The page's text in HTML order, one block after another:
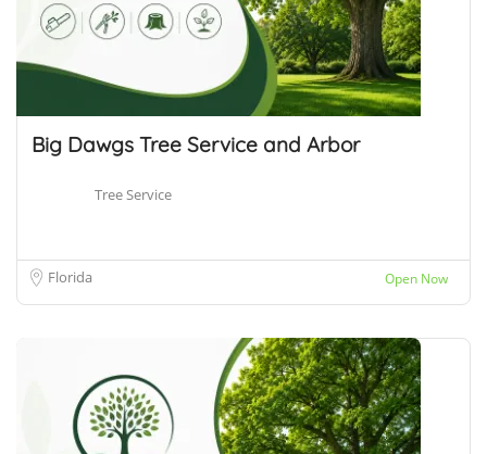
Big Dawgs Tree Service and Arbor
Tree Service
Florida Open Now